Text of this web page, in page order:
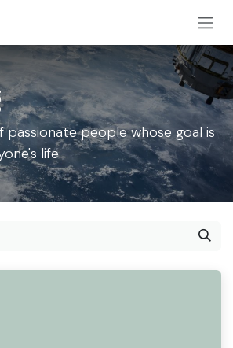
passionate people whose goal is
life.